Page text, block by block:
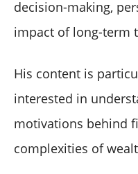
decision-making,
impact of long-term
His content is
interested in
motivations behind
complexities of